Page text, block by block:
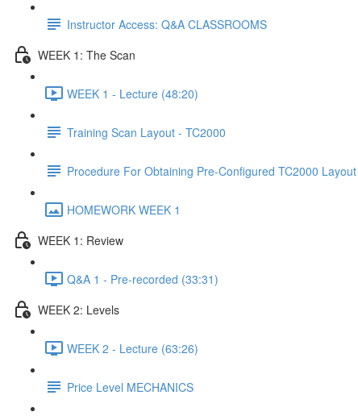
Instructor Access: Q&A CLASSROOMS
WEEK 1: The Scan
WEEK 1 - Lecture (48:20)
Training Scan Layout - TC2000
Procedure For Obtaining Pre-Configured TC2000 Layout
HOMEWORK WEEK 1
WEEK 1: Review
Q&A 1 - Pre-recorded (33:31)
WEEK 2: Levels
WEEK 2 - Lecture (63:26)
Price Level MECHANICS